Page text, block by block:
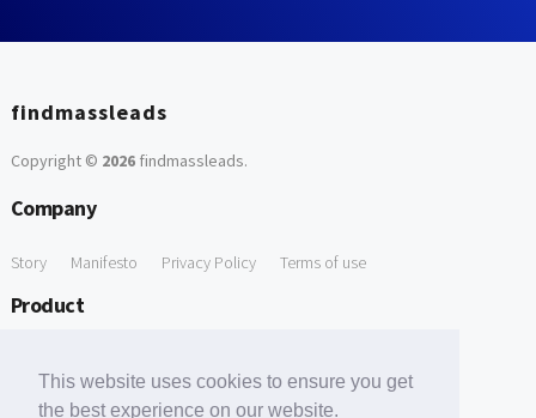
This website uses cookies to ensure you get
the best experience on our website.
findmassleads
Copyright © 2026findmassleads.
Company
Story Manifesto Privacy Policy Terms of use
Product
Free Tools